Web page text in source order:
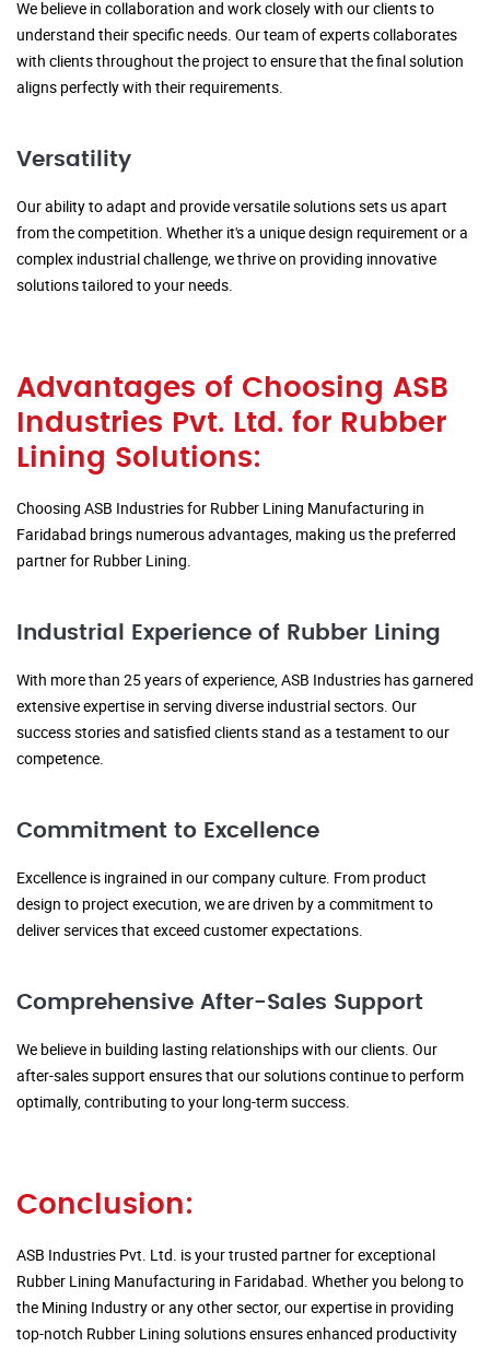
We believe in collaboration and work closely with our clients to
understand their specific needs. Our team of experts collaborates
with clients throughout the project to ensure that the final solution
aligns perfectly with their requirements.
Versatility
Our ability to adapt and provide versatile solutions sets us apart
from the competition. Whether it's a unique design requirement or a
complex industrial challenge, we thrive on providing innovative
solutions tailored to your needs.
Advantages of Choosing ASB
Industries Pvt. Ltd. for Rubber
Lining Solutions:
Choosing ASB Industries for Rubber Lining Manufacturing in
Faridabad brings numerous advantages, making us the preferred
partner for Rubber Lining.
Industrial Experience of Rubber Lining
With more than 25 years of experience, ASB Industries has garnered
extensive expertise in serving diverse industrial sectors. Our
success stories and satisfied clients stand as a testament to our
competence.
Commitment to Excellence
Excellence is ingrained in our company culture. From product
design to project execution, we are driven by a commitment to
deliver services that exceed customer expectations.
Comprehensive After-Sales Support
We believe in building lasting relationships with our clients. Our
after-sales support ensures that our solutions continue to perform
optimally, contributing to your long-term success.
Conclusion:
ASB Industries Pvt. Ltd. is your trusted partner for exceptional
Rubber Lining Manufacturing in Faridabad. Whether you belong to
the Mining Industry or any other sector, our expertise in providing
top-notch Rubber Lining solutions ensures enhanced productivity